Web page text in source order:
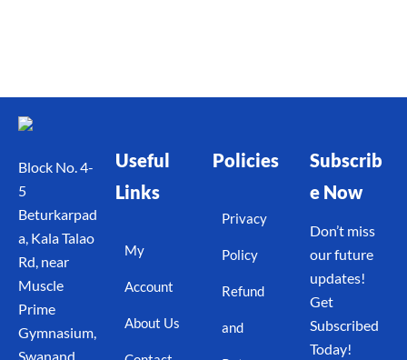
Block No. 4-
5
Beturkarpad
a, Kala Talao
Rd, near
Muscle
Prime
Gymnasium,
Swanand
Useful
Links
My
Account
About Us
Policies
Privacy
Policy
Refund
and
Subscrib
e Now
Don’t miss
our future
updates!
Get
Subscribed
Today!